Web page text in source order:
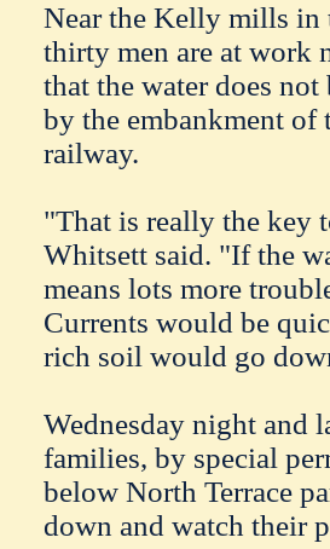
Near the Kelly mills in
thirty men are at work
that the water does
by the embankment of
railway.
"That is really the key
Whitsett said. "If the
means lots more
Currents would be
rich soil would go
Wednesday night and
families, by special
below North Terrace
down and watch their